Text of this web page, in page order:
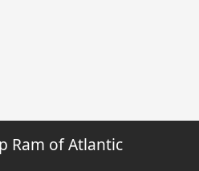
Ram of Atlantic